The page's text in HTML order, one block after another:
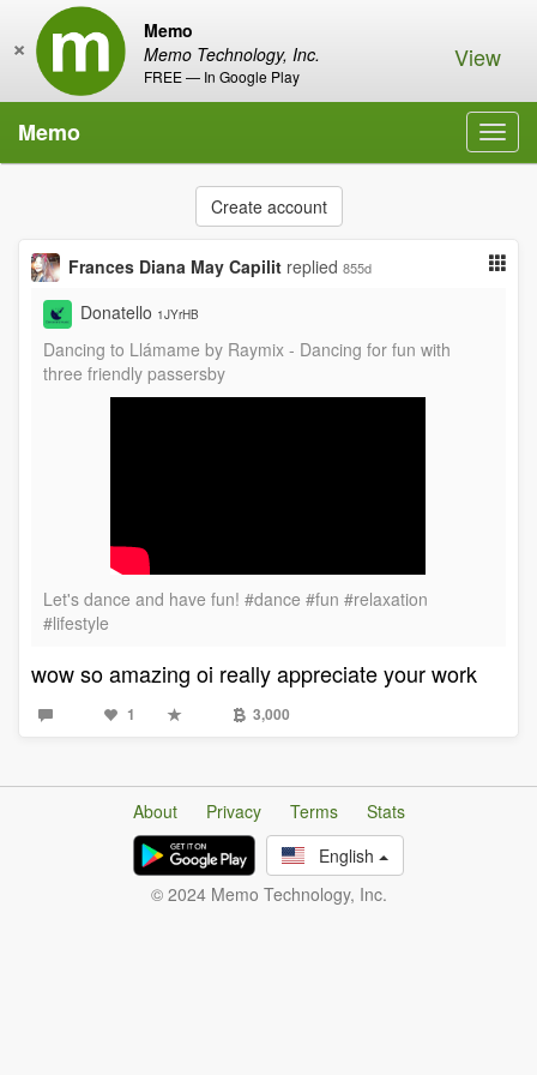
Memo
Memo Technology, Inc.
FREE — In Google Play
× View
Memo
Create account
Frances Diana May Capilit replied 855d
Donatello 1JYrHB
Dancing to Llámame by Raymix - Dancing for fun with
three friendly passersby
Let's dance and have fun! #dance #fun #relaxation
#lifestyle
wow so amazing oi really appreciate your work
1 3,000
About Privacy Terms
Stats
English
© 2024 Memo Technology, Inc.